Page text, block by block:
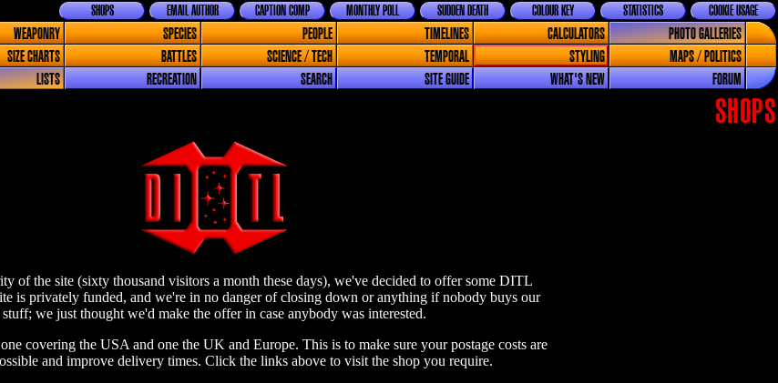
COOKIE USAGE
STATISTICS
COLOUR KEY
SUDDEN DEATH
MONTHLY POLL
CAPTION COMP
EMAIL AUTHOR
SHOPS
WEAPONRY SPECIES PEOPLE TIMELINES CALCULATORS
PHOTO GALLERIES
SIZE CHARTS BATTLES SCIENCE / TECH TEMPORAL STYLING
MAPS / POLITICS
LISTS RECREATION SEARCH SITE GUIDE WHAT'S NEW FORUM
SHOPS
of the site (sixty thousand visitors a month these days), we've decided to offer some DITL
is privately funded, and we're in no danger of closing down or anything if nobody buys our
stuff; we just thought we'd make the offer in case anybody was interested.
covering the USA and one the UK and Europe. This is to make sure your postage costs are
and improve delivery times. Click the links above to visit the shop you require.